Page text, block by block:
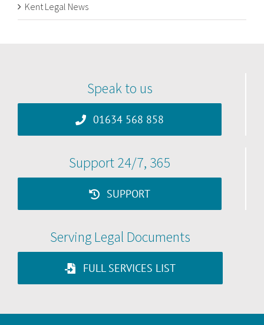
Kent Legal News
Speak to us
01634 568 858
Support 24/7, 365
SUPPORT
Serving Legal Documents
FULL SERVICES LIST